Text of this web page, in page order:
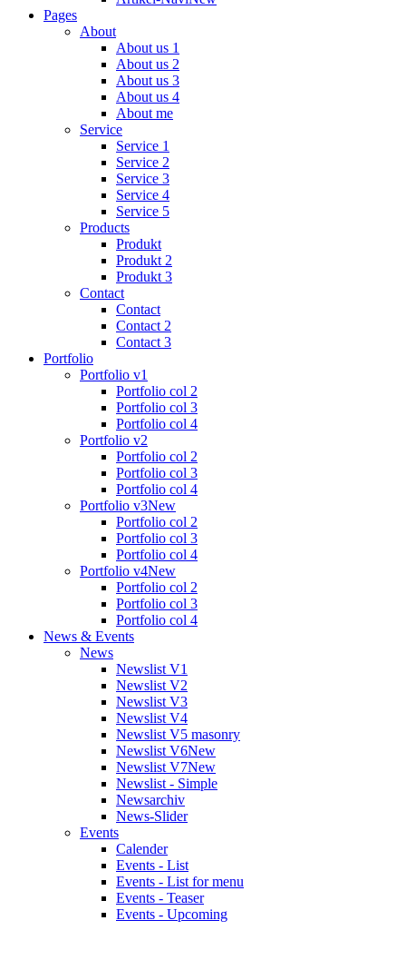
Pages
About
About us 1
About us 2
About us 3
About us 4
About me
Service
Service 1
Service 2
Service 3
Service 4
Service 5
Products
Produkt
Produkt 2
Produkt 3
Contact
Contact
Contact 2
Contact 3
Portfolio
Portfolio v1
Portfolio col 2
Portfolio col 3
Portfolio col 4
Portfolio v2
Portfolio col 2
Portfolio col 3
Portfolio col 4
Portfolio v3New
Portfolio col 2
Portfolio col 3
Portfolio col 4
Portfolio v4New
Portfolio col 2
Portfolio col 3
Portfolio col 4
News & Events
News
Newslist V1
Newslist V2
Newslist V3
Newslist V4
Newslist V5 masonry
Newslist V6New
Newslist V7New
Newslist - Simple
Newsarchiv
News-Slider
Events
Calender
Events - List
Events - List for menu
Events - Teaser
Events - Upcoming